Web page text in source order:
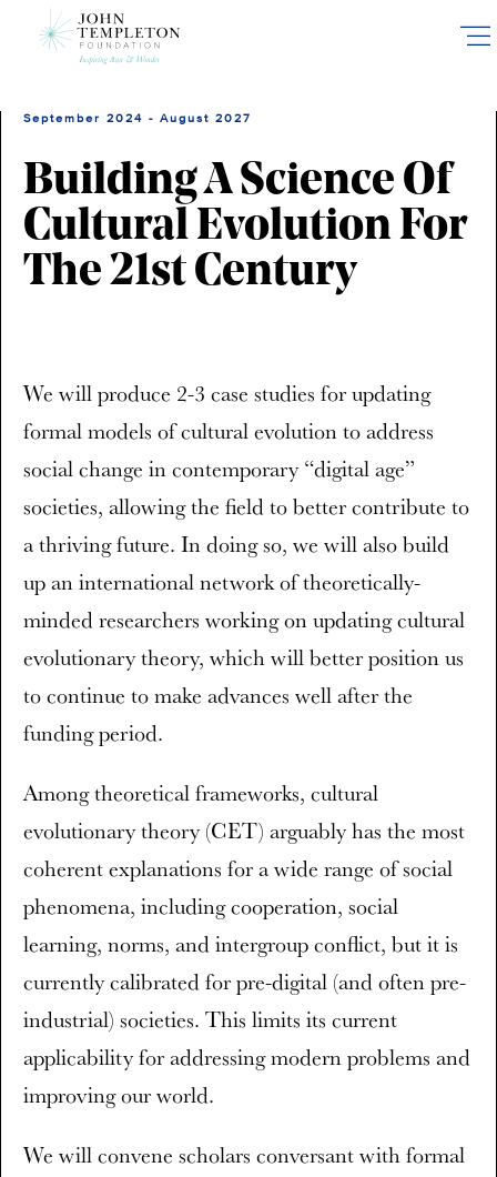
September 2024 - August 2027
Building A Science Of
Cultural Evolution For
The 21st Century
We will produce 2-3 case studies for updating
formal models of cultural evolution to address
social change in contemporary “digital age”
societies, allowing the field to better contribute to
a thriving future. In doing so, we will also build
up an international network of theoretically-
minded researchers working on updating cultural
evolutionary theory, which will better position us
to continue to make advances well after the
funding period.
Among theoretical frameworks, cultural
evolutionary theory (CET) arguably has the most
coherent explanations for a wide range of social
phenomena, including cooperation, social
learning, norms, and intergroup conflict, but it is
currently calibrated for pre-digital (and often pre-
industrial) societies. This limits its current
applicability for addressing modern problems and
improving our world.
We will convene scholars conversant with formal